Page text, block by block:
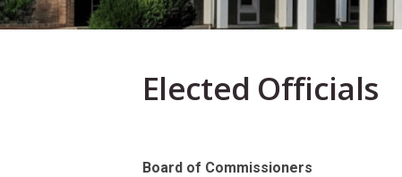
Elected Officials
Board of Commissioners